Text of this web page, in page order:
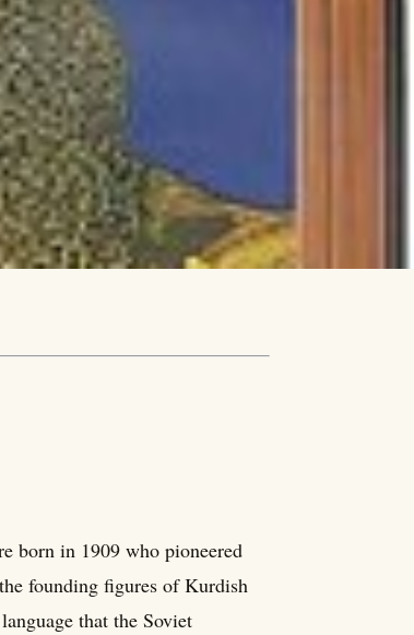
born in 1909 who pioneered
founding figures of Kurdish
that the Soviet